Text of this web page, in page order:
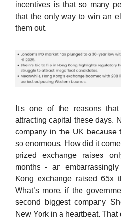
incentives is that so many
that the only way to win an
them out.
It’s one of the reasons
attracting capital these days.
company in the UK because
so enormous. How did it
prized exchange raises
months - an
Kong exchange raised 65x
What’s more, if the
second biggest company
New York in a heartbeat. That